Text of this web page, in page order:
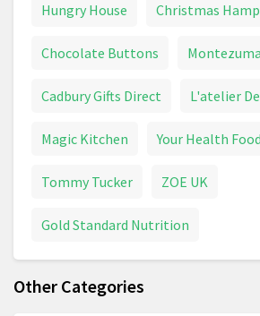
Hungry House Christmas
Chocolate Buttons
Cadbury Gifts Direct L'atelier
Magic Kitchen Your Health
Tommy Tucker ZOE UK
Gold Standard Nutrition
Other Categories